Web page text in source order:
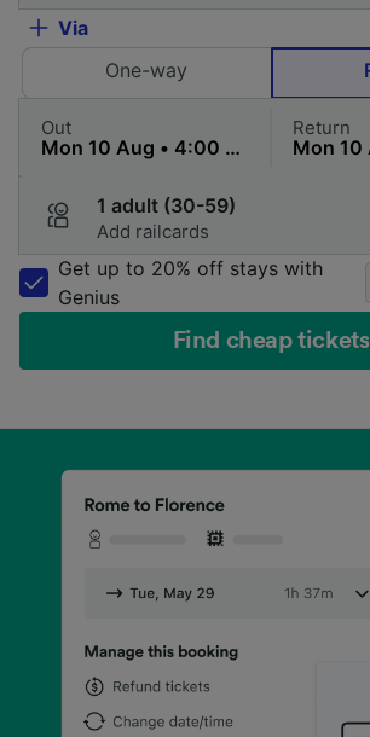
Via
One-way
Out Return
1 adult (30-59)
Add railcards
Get up to 20% off stays with
Genius
Find cheap tickets